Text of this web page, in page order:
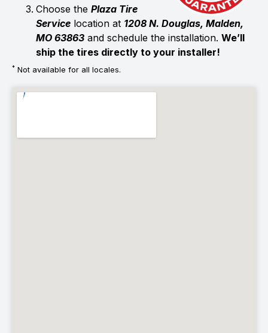
Choose the Plaza Tire
Service location at 1208 N. Douglas, Malden,
MO 63863 and schedule the installation. We’ll
ship the tires directly to your installer!
* Not available for all locales.